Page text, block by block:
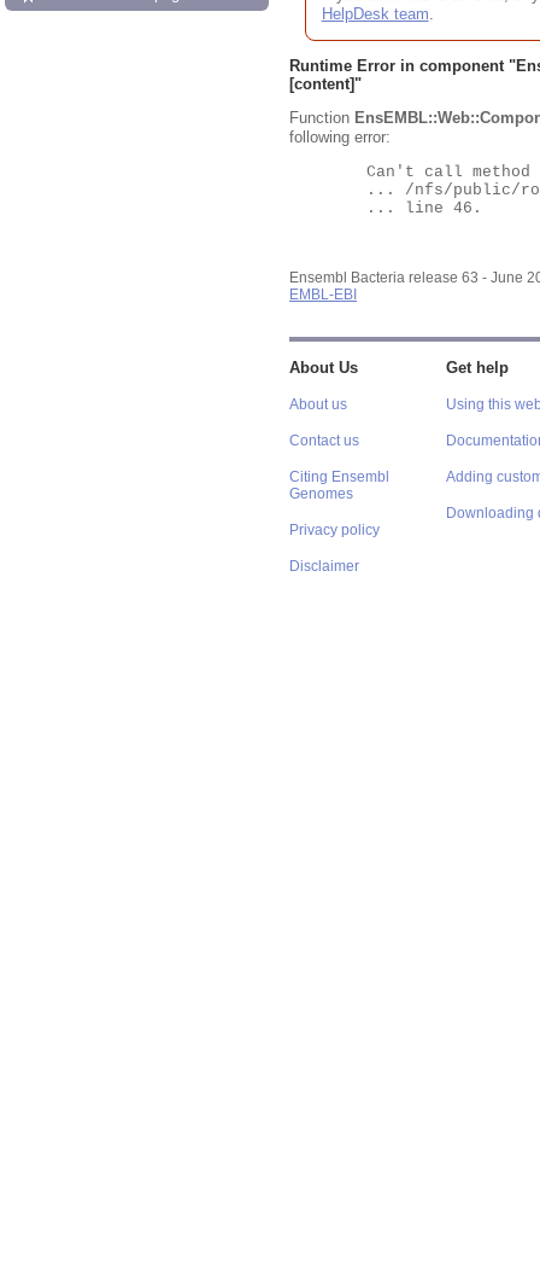
HelpDesk team.
Runtime Error in component "
[content]"
Function
following error:
Ensembl Bacteria release 63 - June
EMBL-EBI
About Us
About us
Contact us
Citing Ensembl
Genomes
Privacy policy
Disclaimer
Get help
Using this
Adding
Downloading